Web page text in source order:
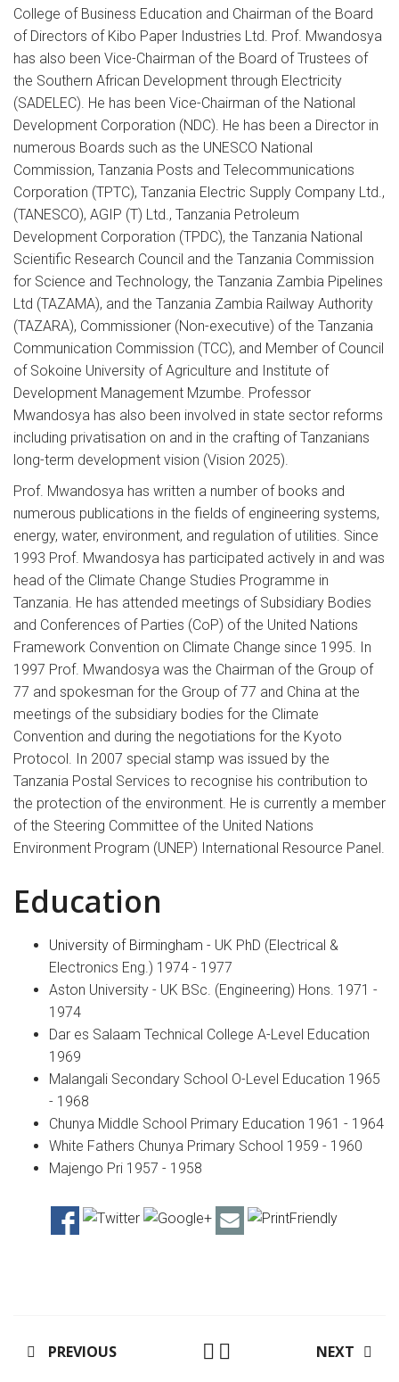
College of Business Education and Chairman of the Board
of Directors of Kibo Paper Industries Ltd. Prof. Mwandosya
has also been Vice-Chairman of the Board of Trustees of
the Southern African Development through Electricity
(SADELEC). He has been Vice-Chairman of the National
Development Corporation (NDC). He has been a Director in
numerous Boards such as the UNESCO National
Commission, Tanzania Posts and Telecommunications
Corporation (TPTC), Tanzania Electric Supply Company Ltd.,
(TANESCO), AGIP (T) Ltd., Tanzania Petroleum
Development Corporation (TPDC), the Tanzania National
Scientific Research Council and the Tanzania Commission
for Science and Technology, the Tanzania Zambia Pipelines
Ltd (TAZAMA), and the Tanzania Zambia Railway Authority
(TAZARA), Commissioner (Non-executive) of the Tanzania
Communication Commission (TCC), and Member of Council
of Sokoine University of Agriculture and Institute of
Development Management Mzumbe. Professor
Mwandosya has also been involved in state sector reforms
including privatisation on and in the crafting of Tanzanians
long-term development vision (Vision 2025).
Prof. Mwandosya has written a number of books and
numerous publications in the fields of engineering systems,
energy, water, environment, and regulation of utilities. Since
1993 Prof. Mwandosya has participated actively in and was
head of the Climate Change Studies Programme in
Tanzania. He has attended meetings of Subsidiary Bodies
and Conferences of Parties (CoP) of the United Nations
Framework Convention on Climate Change since 1995. In
1997 Prof. Mwandosya was the Chairman of the Group of
77 and spokesman for the Group of 77 and China at the
meetings of the subsidiary bodies for the Climate
Convention and during the negotiations for the Kyoto
Protocol. In 2007 special stamp was issued by the
Tanzania Postal Services to recognise his contribution to
the protection of the environment. He is currently a member
of the Steering Committee of the United Nations
Environment Program (UNEP) International Resource Panel.
Education
University of Birmingham - UK PhD (Electrical &
Electronics Eng.) 1974 - 1977
Aston University - UK BSc. (Engineering) Hons. 1971 -
1974
Dar es Salaam Technical College A-Level Education
1969
Malangali Secondary School O-Level Education 1965
- 1968
Chunya Middle School Primary Education 1961 - 1964
White Fathers Chunya Primary School 1959 - 1960
Majengo Pri 1957 - 1958
PREVIOUS NEXT